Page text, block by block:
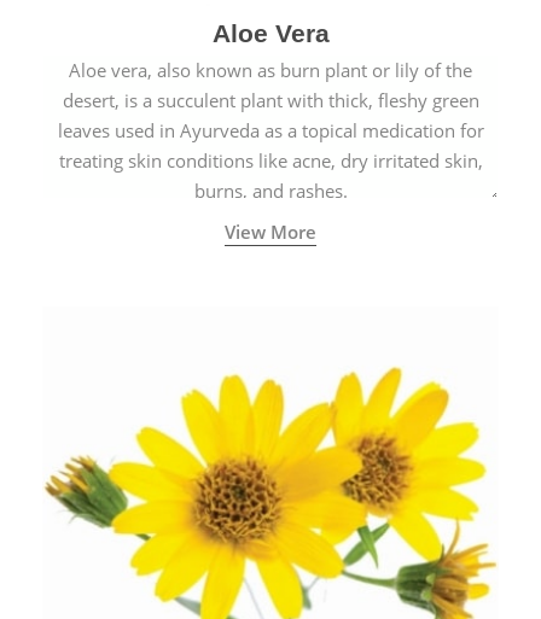
Aloe Vera
Aloe vera, also known as burn plant or lily of the
desert, is a succulent plant with thick, fleshy green
leaves used in Ayurveda as a topical medication for
treating skin conditions like acne, dry irritated skin,
burns, and rashes.
View More